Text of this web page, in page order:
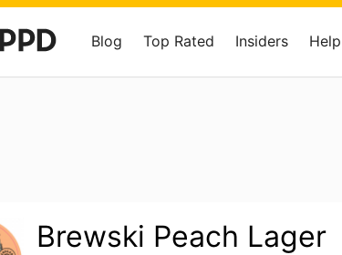
Blog Top Rated Insiders Help
Brewski Peach Lager